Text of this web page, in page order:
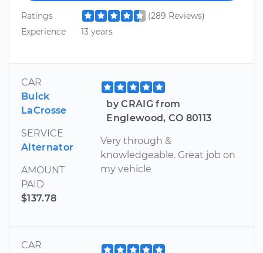
Ratings
(289 Reviews)
Experience
13 years
CAR
Buick
LaCrosse
SERVICE
Alternator
AMOUNT
PAID
$137.78
by CRAIG from
Englewood, CO 80113
Very through &
knowledgeable. Great job on
my vehicle
CAR